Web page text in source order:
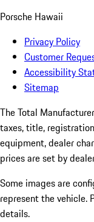
Porsche Hawaii
Privacy Policy
Customer
Accessibility
Sitemap
The Total
taxes, title,
equipment, dealer
prices are set by
Some images are
represent the vehicle.
details.